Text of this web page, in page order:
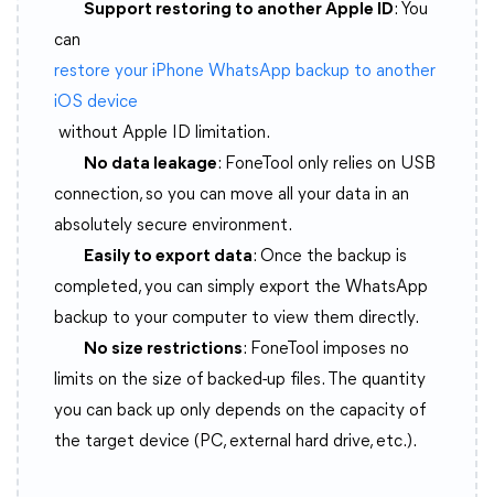
Support restoring to another Apple ID: You
can
restore your iPhone WhatsApp backup to another
iOS device
without Apple ID limitation.
No data leakage: FoneTool only relies on USB
connection, so you can move all your data in an
absolutely secure environment.
Easily to export data: Once the backup is
completed, you can simply export the WhatsApp
backup to your computer to view them directly.
No size restrictions: FoneTool imposes no
limits on the size of backed-up files. The quantity
you can back up only depends on the capacity of
the target device (PC, external hard drive, etc.).